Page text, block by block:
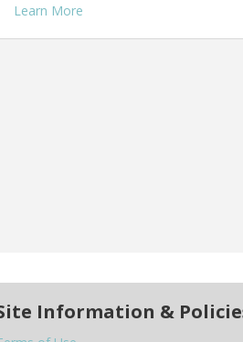
Learn More
Information &